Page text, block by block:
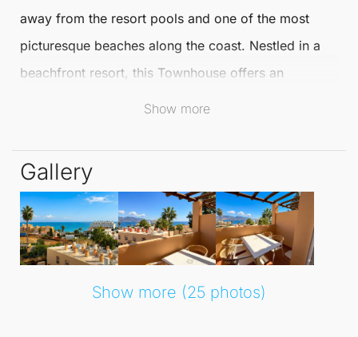
away from the resort pools and one of the most
picturesque beaches along the coast. Nestled in a
beachfront resort, this Townhouse offers an
abundance of activities and facilities to enhance
The resort features a 24-hour reception, concierge
services, and a variety of dining options with 9 bars
and restaurants. Enjoy live entertainment, a kids
club, and excellent communal amenities, including
beautifully landscaped gardens.
Show more
Gallery
Show more (25 photos)